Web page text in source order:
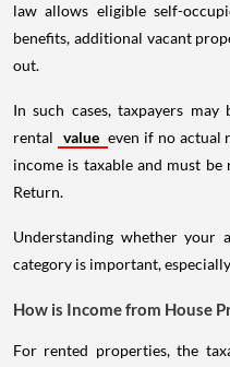
law allows eligible self-
benefits, additional vacant
out.
In such cases, taxpayers
rental value even if no actual
income is taxable and must
Return.
Understanding whether
category is important,
How is Income from House
For rented properties, the